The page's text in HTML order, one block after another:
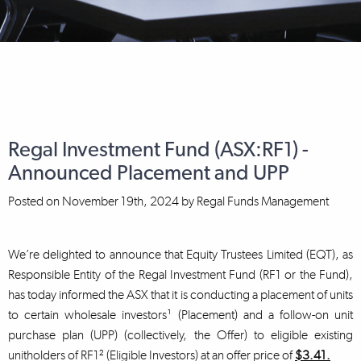
Regal Investment Fund (ASX:RF1) -
Announced Placement and UPP
Posted on November 19th, 2024 by Regal Funds Management
We’re delighted to announce that Equity Trustees Limited (EQT), as
Responsible Entity of the Regal Investment Fund (RF1 or the Fund),
has today informed the ASX that it is conducting a placement of units
to certain wholesale investors¹ (Placement) and a follow-on unit
purchase plan (UPP) (collectively, the Offer) to eligible existing
unitholders of RF1² (Eligible Investors) at an offer price of$3.41.